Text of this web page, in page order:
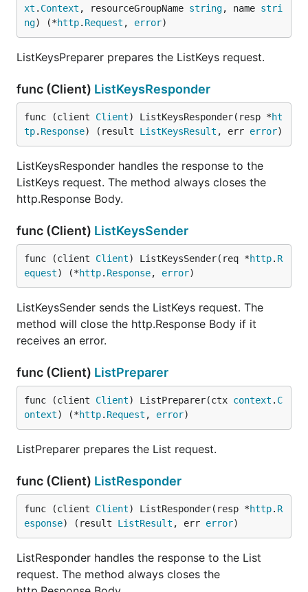
xt . Context , resourceGroupName string, name stri
ng) (*http. Request , error)
ListKeysPreparer prepares the ListKeys request.
func (Client) ListKeysResponder
func (client Client) ListKeysResponder(resp *ht
tp. Response) (result ListKeysResult , err error)
ListKeysResponder handles the response to the
ListKeys request. The method always closes the
http.Response Body.
func (Client) ListKeysSender
func (client Client) ListKeysSender(req *http. R
equest) (*http. Response, error)
ListKeysSender sends the ListKeys request. The
method will close the http.Response Body if it
receives an error.
func (Client) ListPreparer
func (client Client) ListPreparer(ctx context . C
ontext) (*http. Request , error)
ListPreparer prepares the List request.
func (Client) ListResponder
func (client Client) ListResponder(resp *http. R
esponse) (result ListResult , err error)
ListResponder handles the response to the List
request. The method always closes the